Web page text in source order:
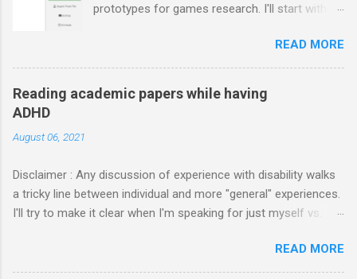
prototypes for games research. I'll start with
slash RPG-like setting where the player
character has a record of attributes ("stats")
that evolve through actions that turn certain
resources (money, health, items) into others.
primary use case, but it is not too much trickier
to implement. It relies crucially on the
management of state in ways that simple
fairly straightforward way. If all goes well, this
post may also serve as a tutorial on the
READ MORE
Reading academic papers while having
ADHD
August 06, 2021
Disclaimer : Any discussion of experience with disability walks
a tricky line between individual and more "general" experiences.
I'll try to make it clear when I'm speaking for just myself vs.
remember that ADHD manifests very differently for different
people. Please don't make assumptions that my experiences or
READ MORE